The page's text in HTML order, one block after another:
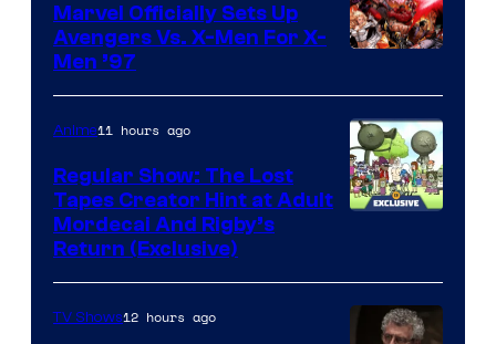
Courtesy
of
Marvel
Comics
Marvel Officially Sets Up
Avengers Vs. X-Men For X-
Men ’97
Anime11 hours ago
Regular Show: The Lost
Tapes Creator Hint at Adult
Mordecai And Rigby’s
Return (Exclusive)
TV Shows12 hours ago